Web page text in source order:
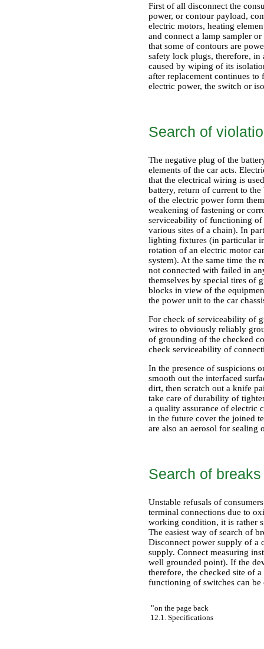
First of all disconnect the
power, or contour payload,
electric motors, heating
and connect a lamp sampler
that some of contours are
safety lock plugs, therefore, in
caused by wiping of its
after replacement continues
electric power, the switch or
Search of
The negative plug of the
elements of the car acts.
that the electrical wiring is
battery, return of current to
of the electric power form
weakening of fastening or
serviceability of functioning
various sites of a chain). In
lighting fixtures (in particular
rotation of an electric motor
system). At the same time the
not connected with failed in
themselves by special tires of
blocks in view of the
the power unit to the car
For check of serviceability of
wires to obviously reliably
of grounding of the checked
check serviceability of
In the presence of suspicions
smooth out the interfaced
dirt, then scratch out a knife
take care of durability of
a quality assurance of electric
in the future cover the joined
are also an aerosol for
Search of
Unstable refusals of
terminal connections due to
working condition, it is rather
The easiest way of search of
Disconnect power supply of a
supply. Connect measuring
well grounded point). If the
therefore, the checked site of
functioning of switches can
"on the page back
12.1. Specifications